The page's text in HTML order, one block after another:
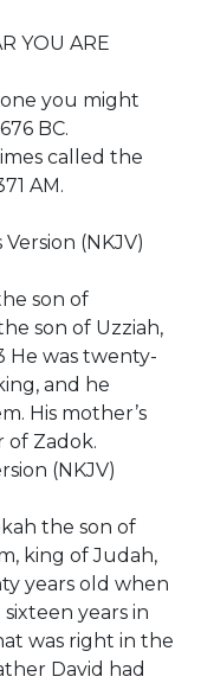
YOU ARE
you might
BC.
called the
AM.
(NKJV)
son of
son of Uzziah,
He was twenty-
and he
His mother’s
of Zadok.
(NKJV)
the son of
king of Judah,
years old when
years in
was right in the
David had